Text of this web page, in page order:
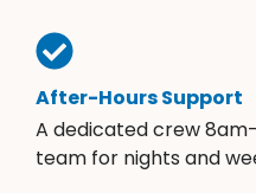
After-Hours Support
A dedicated crew
team for nights and